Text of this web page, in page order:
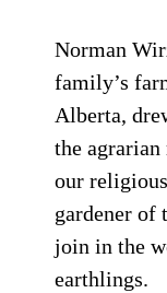
Norman
family’s
Alberta,
the
our
gardener of
join in the
earthlings.